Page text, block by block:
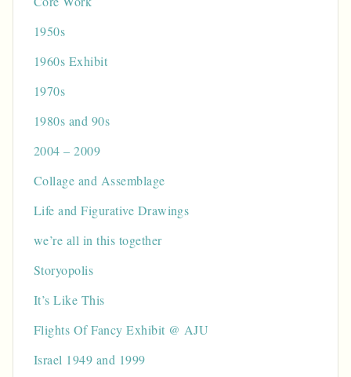
1950s
1960s Exhibit
1970s
1980s and 90s
2004 – 2009
Collage and Assemblage
Life and Figurative Drawings
we’re all in this together
Storyopolis
It’s Like This
Flights Of Fancy Exhibit @ AJU
Israel 1949 and 1999